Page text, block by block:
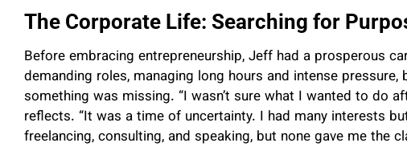
The Corporate Life: Searching for
Before embracing entrepreneurship, Jeff had a prosperous
demanding roles, managing long hours and intense
something was missing. “I wasn’t sure what I wanted to do
reflects. “It was a time of uncertainty. I had many interests
freelancing, consulting, and speaking, but none gave me the